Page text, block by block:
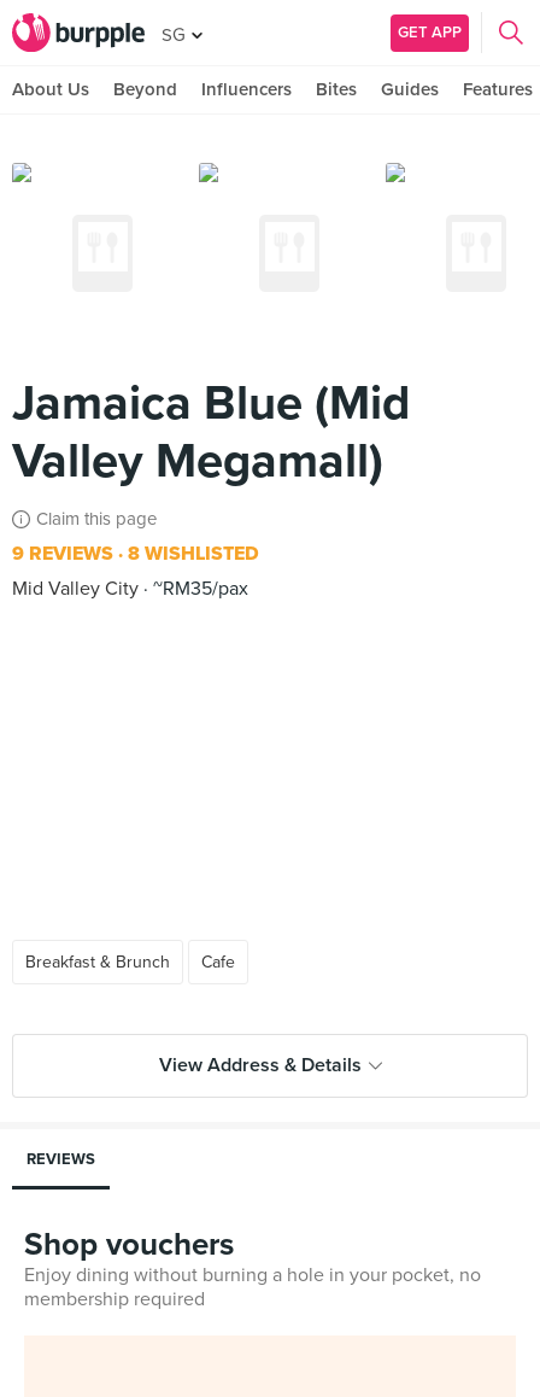
SG GET APP
About Us Beyond Influencers Bites Guides Features
Jamaica Blue (Mid
Valley Megamall)
Claim this page
9 REVIEWS 8 WISHLISTED
Mid Valley City ~RM35/pax
Breakfast & Brunch Cafe
View Address & Details
REVIEWS
Shop vouchers
Enjoy dining without burning a hole in your pocket, no
membership required